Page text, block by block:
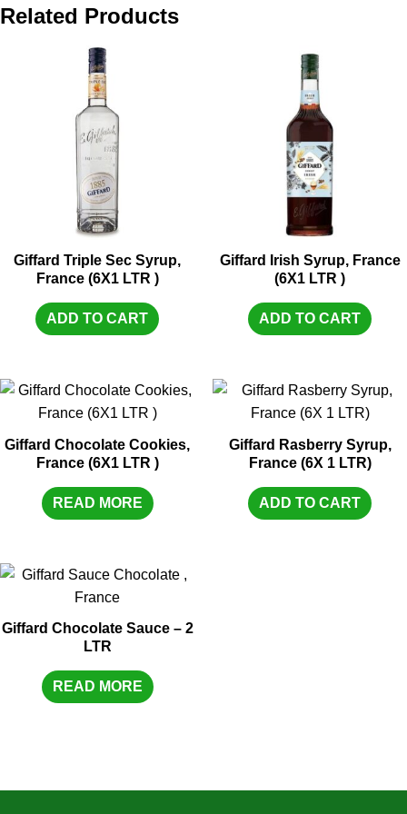
Related Products
Giffard Triple Sec Syrup,
France (6X1 LTR )
ADD TO CART
Giffard Irish Syrup, France
(6X1 LTR )
ADD TO CART
Giffard Chocolate Cookies,
France (6X1 LTR )
READ MORE
Giffard Rasberry Syrup,
France (6X 1 LTR)
ADD TO CART
Giffard Chocolate Sauce – 2
LTR
READ MORE